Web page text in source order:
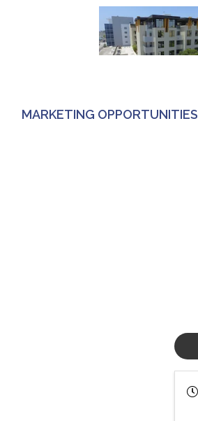
MARKETING OPPORTUNITIES